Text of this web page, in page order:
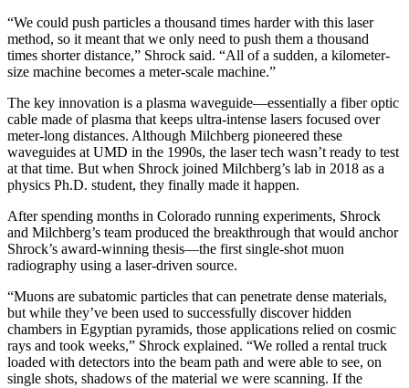
“We could push particles a thousand times harder with this laser
method, so it meant that we only need to push them a thousand
times shorter distance,” Shrock said. “All of a sudden, a kilometer-
size machine becomes a meter-scale machine.”
The key innovation is a plasma waveguide—essentially a fiber optic
cable made of plasma that keeps ultra-intense lasers focused over
meter-long distances. Although Milchberg pioneered these
waveguides at UMD in the 1990s, the laser tech wasn’t ready to test
at that time. But when Shrock joined Milchberg’s lab in 2018 as a
physics Ph.D. student, they finally made it happen.
After spending months in Colorado running experiments, Shrock
and Milchberg’s team produced the breakthrough that would anchor
Shrock’s award-winning thesis—the first single-shot muon
radiography using a laser-driven source.
“Muons are subatomic particles that can penetrate dense materials,
but while they’ve been used to successfully discover hidden
chambers in Egyptian pyramids, those applications relied on cosmic
rays and took weeks,” Shrock explained. “We rolled a rental truck
loaded with detectors into the beam path and were able to see, on
single shots, shadows of the material we were scanning. If the